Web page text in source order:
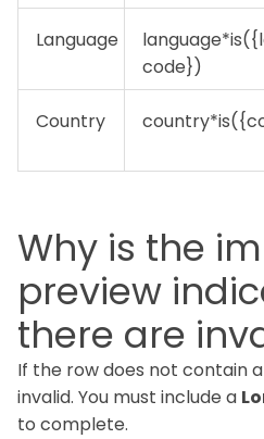
Language
code})
Country
Why is the
preview
there are
If the row does not contain a
invalid. You must include a
to complete.